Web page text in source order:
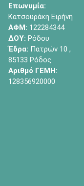
Επωνυμία:
Κατσουράκη Ειρήνη
ΑΦΜ: 122284344
ΔΟΥ: Ρόδου
Έδρα: Πατρών 10 ,
85133 Ρόδος
Αριθμό ΓΕΜΗ:
128356920000